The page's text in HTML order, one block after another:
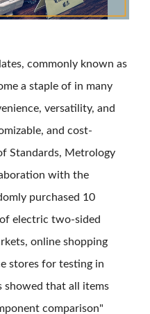
commonly known as
a staple of in many
versatility, and
and cost-
Standards, Metrology
with the
purchased 10
electric two-sided
online shopping
stores for testing in
showed that all items
comparison"